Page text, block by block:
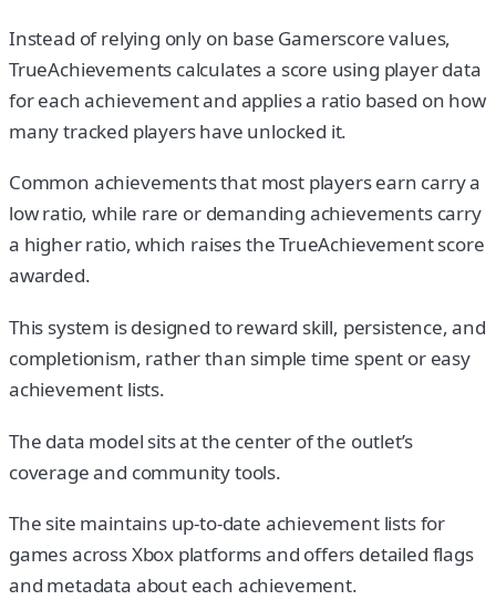
Instead of relying only on base Gamerscore values,
TrueAchievements calculates a score using player data
for each achievement and applies a ratio based on how
many tracked players have unlocked it.
Common achievements that most players earn carry a
low ratio, while rare or demanding achievements carry
a higher ratio, which raises the TrueAchievement score
awarded.
This system is designed to reward skill, persistence, and
completionism, rather than simple time spent or easy
achievement lists.
The data model sits at the center of the outlet’s
coverage and community tools.
The site maintains up-to-date achievement lists for
games across Xbox platforms and offers detailed flags
and metadata about each achievement.